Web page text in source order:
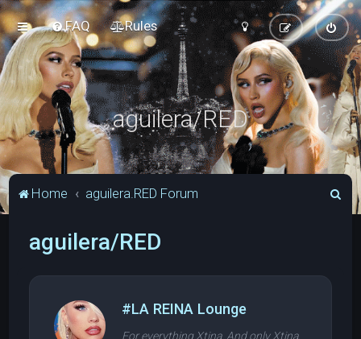
FAQ Rules
aguilera/RED
Home aguilera.RED Forum
aguilera/RED
#LA REINA Lounge
For everything Xtina. And only Xtina.